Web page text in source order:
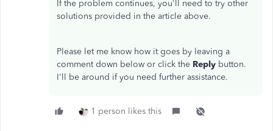
If the problem continues, you'll need to try other
solutions provided in the article above.
Please let me know how it goes by leaving a
comment down below or click the Reply button.
I'll be around if you need further assistance.
1 person likes this